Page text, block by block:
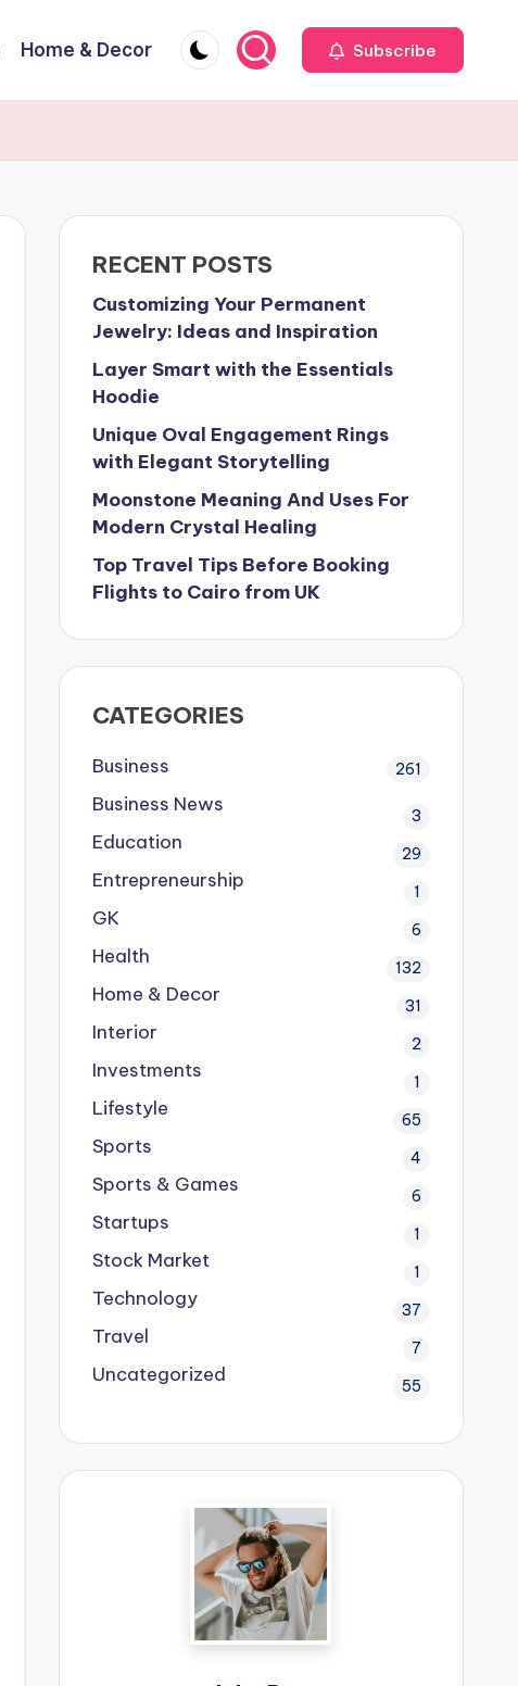
Home & Decor Subscribe
RECENT POSTS
Customizing Your Permanent
Jewelry: Ideas and Inspiration
Layer Smart with the Essentials
Hoodie
Unique Oval Engagement Rings
with Elegant Storytelling
Moonstone Meaning And Uses For
Modern Crystal Healing
Top Travel Tips Before Booking
Flights to Cairo from UK
CATEGORIES
Business 261
Business News 3
Education 29
Entrepreneurship 1
GK 6
Health 132
Home & Decor 31
Interior 2
Investments 1
Lifestyle 65
Sports 4
Sports & Games 6
Startups 1
Stock Market 1
Technology 37
Travel 7
Uncategorized 55